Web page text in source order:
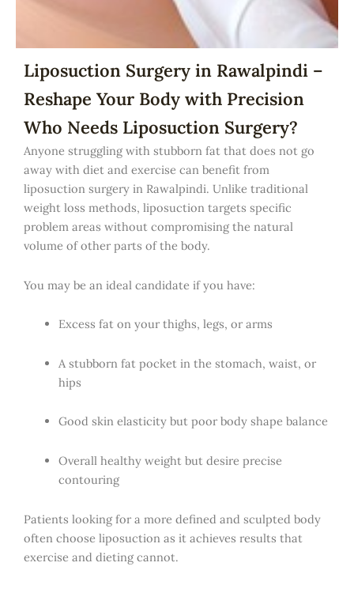
Liposuction Surgery in Rawalpindi –
Reshape Your Body with Precision
Who Needs Liposuction Surgery?
Anyone struggling with stubborn fat that does not go
away with diet and exercise can benefit from
liposuction surgery in Rawalpindi. Unlike traditional
weight loss methods, liposuction targets specific
problem areas without compromising the natural
volume of other parts of the body.
You may be an ideal candidate if you have:
Excess fat on your thighs, legs, or arms
A stubborn fat pocket in the stomach, waist, or
hips
Good skin elasticity but poor body shape balance
Overall healthy weight but desire precise
contouring
Patients looking for a more defined and sculpted body
often choose liposuction as it achieves results that
exercise and dieting cannot.